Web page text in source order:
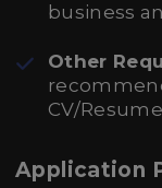
business
Other
CV/
Application